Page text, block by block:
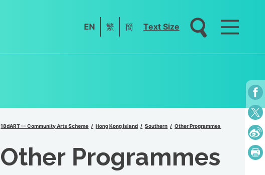
EN 繁 簡 Text Size
18dART — Community Arts Scheme Hong Kong Island Southern Other Programmes
Other Programmes